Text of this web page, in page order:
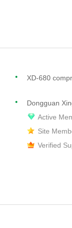
Dongguan
Active
Site
Verified